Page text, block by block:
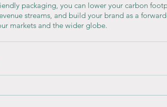
packaging, you can lower your carbon
streams, and build your brand as a
markets and the wider globe.